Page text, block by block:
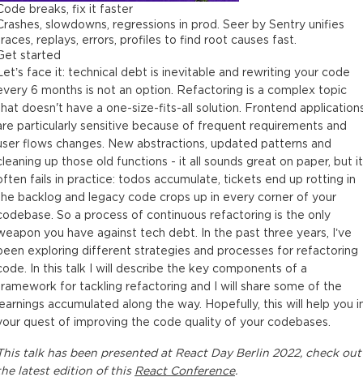
breaks, fix it faster
slowdowns, regressions in prod. Seer by Sentry unifies
replays, errors, profiles to find root causes fast.
started
face it: technical debt is inevitable and rewriting your code
6 months is not an option. Refactoring is a complex topic
doesn't have a one-size-fits-all solution. Frontend
particularly sensitive because of frequent requirements and
flows changes. New abstractions, updated patterns and
up those old functions - it all sounds great on paper, but it
fails in practice: todos accumulate, tickets end up rotting in
backlog and legacy code crops up in every corner of your
So a process of continuous refactoring is the only
you have against tech debt. In the past three years, I’ve
exploring different strategies and processes for refactoring
In this talk I will describe the key components of a
for tackling refactoring and I will share some of the
accumulated along the way. Hopefully, this will help you
quest of improving the code quality of your codebases.
talkhas been presented at React Day Berlin 2022, check out
latest edition of this React Conference.